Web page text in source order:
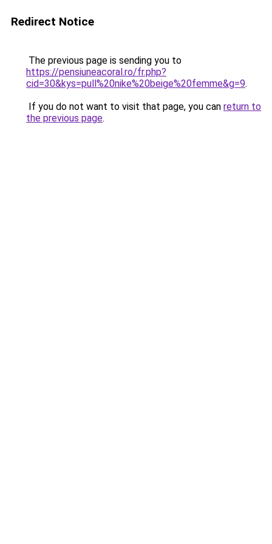
Redirect Notice
The previous page is sending you to
https://pensiuneacoral.ro/fr.php?
cid=30&kys=pull%20nike%20beige%20femme&g=9.
If you do not want to visit that page, you can return to
the previous page.